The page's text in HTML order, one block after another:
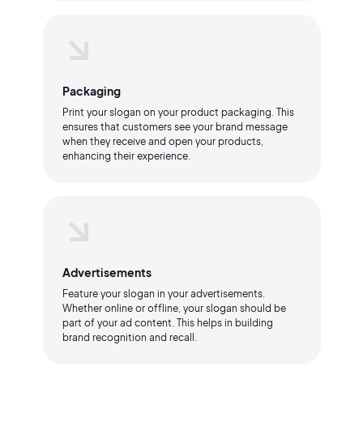
Packaging
Print your slogan on your product packaging. This
ensures that customers see your brand message
when they receive and open your products,
enhancing their experience.
Advertisements
Feature your slogan in your advertisements.
Whether online or offline, your slogan should be
part of your ad content. This helps in building
brand recognition and recall.